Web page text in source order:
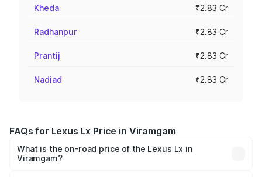
Kheda ₹2.83 Cr
Radhanpur ₹2.83 Cr
Prantij ₹2.83 Cr
Nadiad ₹2.83 Cr
FAQs for Lexus Lx Price in Viramgam
What is the on-road price of the Lexus Lx in
Viramgam?